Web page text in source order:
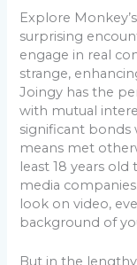
Explore
surprising
engage in real
strange,
Joingy has the
with mutual
significant bonds
means met
least 18 years
media
look on video,
background of
But in the